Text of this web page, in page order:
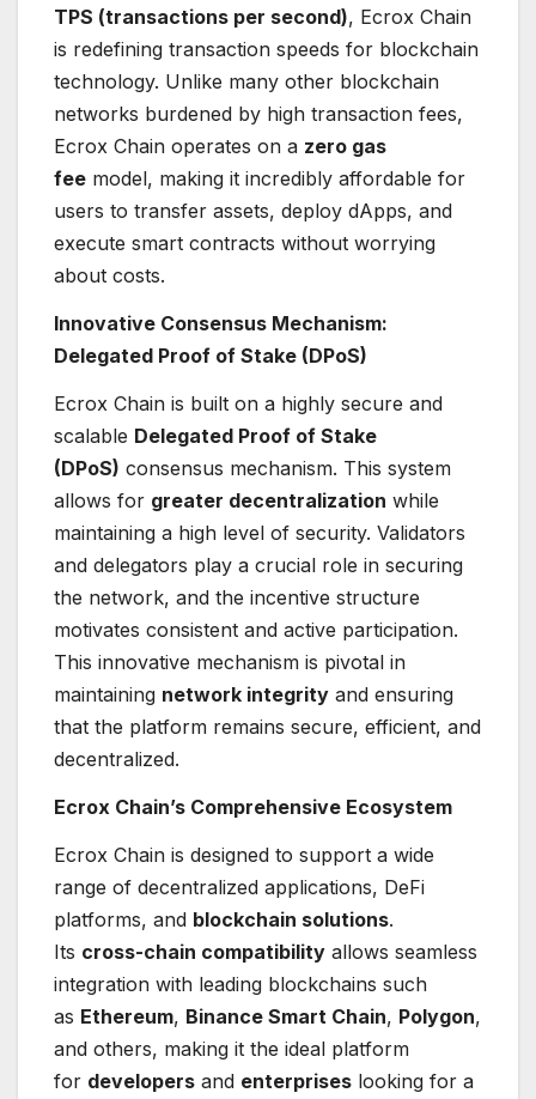
TPS (transactions per second), Ecrox Chain
is redefining transaction speeds for blockchain
technology. Unlike many other blockchain
networks burdened by high transaction fees,
Ecrox Chain operates on a zero gas
fee model, making it incredibly affordable for
users to transfer assets, deploy dApps, and
execute smart contracts without worrying
about costs.
Innovative Consensus Mechanism:
Delegated Proof of Stake (DPoS)
Ecrox Chain is built on a highly secure and
scalable Delegated Proof of Stake
(DPoS) consensus mechanism. This system
allows for greater decentralization while
maintaining a high level of security. Validators
and delegators play a crucial role in securing
the network, and the incentive structure
motivates consistent and active participation.
This innovative mechanism is pivotal in
maintaining network integrity and ensuring
that the platform remains secure, efficient, and
decentralized.
Ecrox Chain’s Comprehensive Ecosystem
Ecrox Chain is designed to support a wide
range of decentralized applications, DeFi
platforms, and blockchain solutions.
Its cross-chain compatibility allows seamless
integration with leading blockchains such
as Ethereum, Binance Smart Chain, Polygon,
and others, making it the ideal platform
for developers and enterprises looking for a